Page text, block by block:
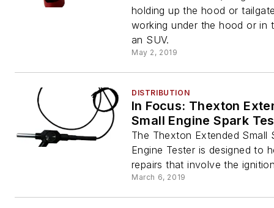
holding up the hood or
working under the hood or in
an SUV.
May 2, 2019
DISTRIBUTION
In Focus: Thexton
Small Engine Spark
The Thexton Extended Small
Engine Tester is designed to
repairs that involve the
March 6, 2019